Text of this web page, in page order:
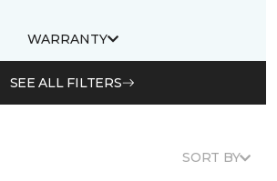
WARRANTY
SEE ALL FILTERS
SORT BY